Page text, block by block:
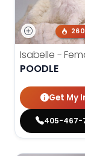
Isabelle -
POODLE
Get My
405-467-